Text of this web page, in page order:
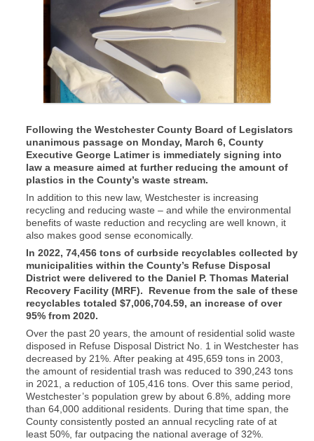
Following the Westchester County Board of Legislators
unanimous passage on Monday, March 6, County
Executive George Latimer is immediately signing into
law a measure aimed at further reducing the amount of
plastics in the County’s waste stream.
In addition to this new law, Westchester is increasing
recycling and reducing waste – and while the environmental
benefits of waste reduction and recycling are well known, it
also makes good sense economically.
In 2022, 74,456 tons of curbside recyclables collected by
municipalities within the County’s Refuse Disposal
District were delivered to the Daniel P. Thomas Material
Recovery Facility (MRF). Revenue from the sale of these
recyclables totaled $7,006,704.59, an increase of over
95% from 2020.
Over the past 20 years, the amount of residential solid waste
disposed in Refuse Disposal District No. 1 in Westchester has
decreased by 21%. After peaking at 495,659 tons in 2003,
the amount of residential trash was reduced to 390,243 tons
in 2021, a reduction of 105,416 tons. Over this same period,
Westchester’s population grew by about 6.8%, adding more
than 64,000 additional residents. During that time span, the
County consistently posted an annual recycling rate of at
least 50%, far outpacing the national average of 32%.